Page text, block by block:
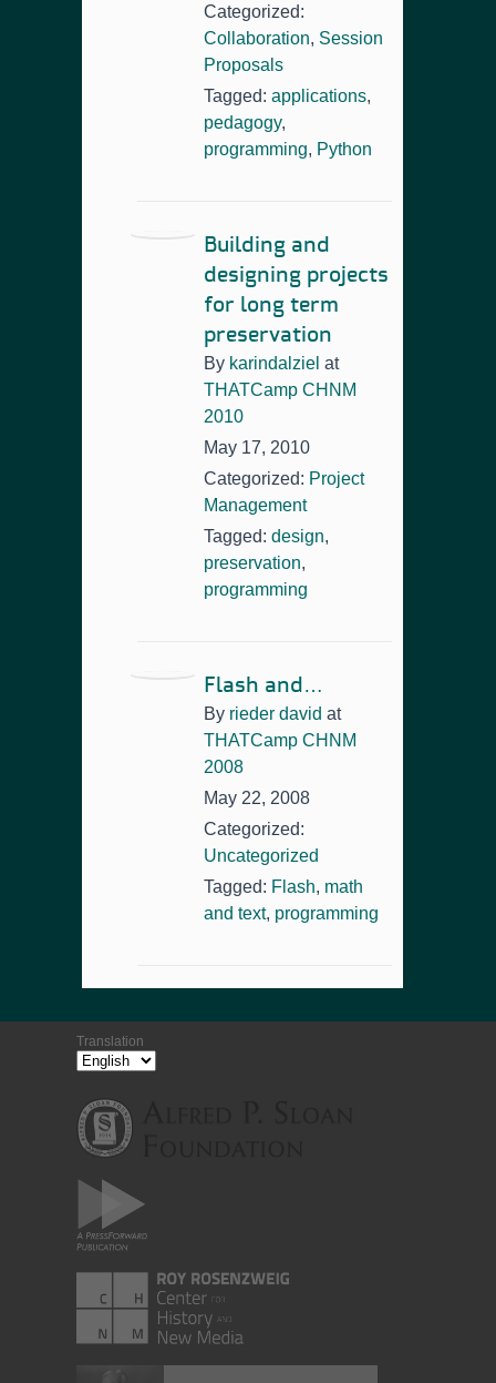
Categorized:
Collaboration, Session
Proposals
Tagged: applications,
pedagogy,
programming, Python
Building and
designing projects
for long term
preservation
By karindalziel at
THATCamp CHNM
2010
May 17, 2010
Categorized: Project
Management
Tagged: design,
preservation,
programming
Flash and…
By rieder david at
THATCamp CHNM
2008
May 22, 2008
Categorized:
Uncategorized
Tagged: Flash, math
and text, programming
Translation